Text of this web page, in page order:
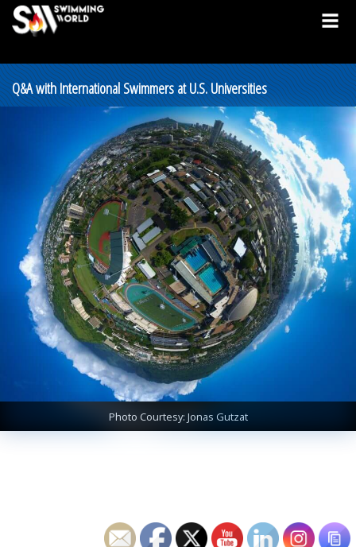
Q&A with International Swimmers at U.S. Universities
Photo Courtesy: Jonas Gutzat